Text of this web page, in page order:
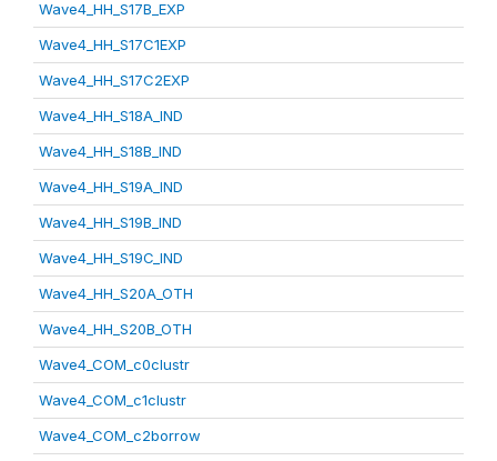
Wave4_HH_S17B_EXP
Wave4_HH_S17C1EXP
Wave4_HH_S17C2EXP
Wave4_HH_S18A_IND
Wave4_HH_S18B_IND
Wave4_HH_S19A_IND
Wave4_HH_S19B_IND
Wave4_HH_S19C_IND
Wave4_HH_S20A_OTH
Wave4_HH_S20B_OTH
Wave4_COM_c0clustr
Wave4_COM_c1clustr
Wave4_COM_c2borrow